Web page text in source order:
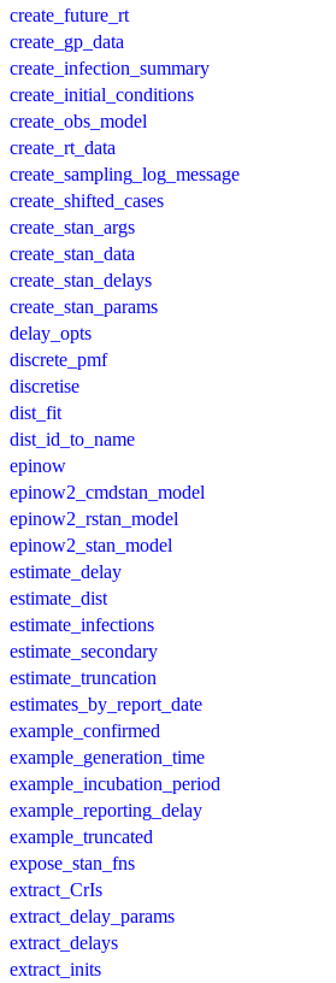
create_future_rt
create_gp_data
create_infection_summary
create_initial_conditions
create_obs_model
create_rt_data
create_sampling_log_message
create_shifted_cases
create_stan_args
create_stan_data
create_stan_delays
create_stan_params
delay_opts
discrete_pmf
discretise
dist_fit
dist_id_to_name
epinow
epinow2_cmdstan_model
epinow2_rstan_model
epinow2_stan_model
estimate_delay
estimate_dist
estimate_infections
estimate_secondary
estimate_truncation
estimates_by_report_date
example_confirmed
example_generation_time
example_incubation_period
example_reporting_delay
example_truncated
expose_stan_fns
extract_CrIs
extract_delay_params
extract_delays
extract_inits